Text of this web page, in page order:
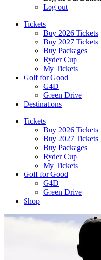
Log out
Tickets
Buy 2026 Tickets
Buy 2027 Tickets
Buy Packages
Ryder Cup
My Tickets
Golf for Good
G4D
Green Drive
Destinations
Tickets
Buy 2026 Tickets
Buy 2027 Tickets
Buy Packages
Ryder Cup
My Tickets
Golf for Good
G4D
Green Drive
Shop